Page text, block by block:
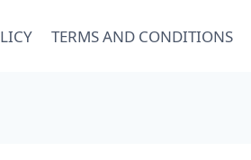
TERMS AND CONDITIONS